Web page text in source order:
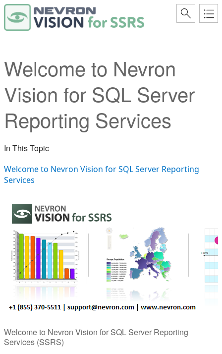
Welcome to Nevron
Vision for SQL Server
Reporting Services
In This Topic
Welcome to Nevron Vision for SQL Server Reporting
Services
Welcome to Nevron Vision for SQL Server Reporting
Services (SSRS)